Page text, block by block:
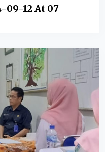
09-12 At 07